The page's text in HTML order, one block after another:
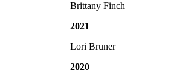
Brittany Finch
2021
Lori Bruner
2020